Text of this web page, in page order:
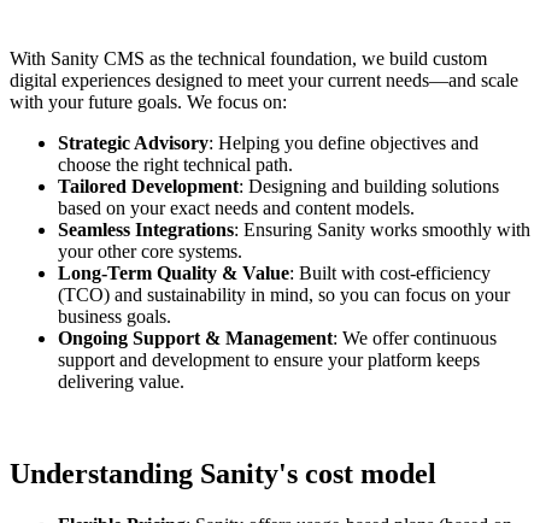
With Sanity CMS as the technical foundation, we build custom
digital experiences designed to meet your current needs—and scale
with your future goals. We focus on:
Strategic Advisory: Helping you define objectives and
choose the right technical path.
Tailored Development: Designing and building solutions
based on your exact needs and content models.
Seamless Integrations: Ensuring Sanity works smoothly with
your other core systems.
Long-Term Quality & Value: Built with cost-efficiency
(TCO) and sustainability in mind, so you can focus on your
business goals.
Ongoing Support & Management: We offer continuous
support and development to ensure your platform keeps
delivering value.
Understanding Sanity's cost model